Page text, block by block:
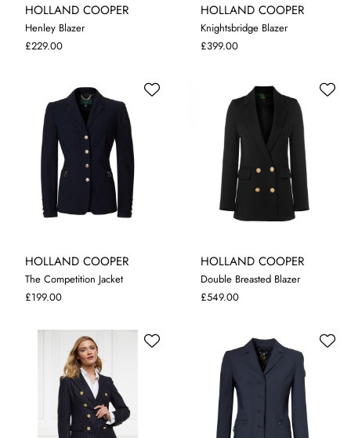
HOLLAND COOPER
Henley Blazer
£229.00
XL
HOLLAND COOPER
Knightsbridge Blazer
£399.00
8 10
HOLLAND COOPER
The Competition Jacket
£199.00
101214
HOLLAND COOPER
Double Breasted Blazer
£549.00
10